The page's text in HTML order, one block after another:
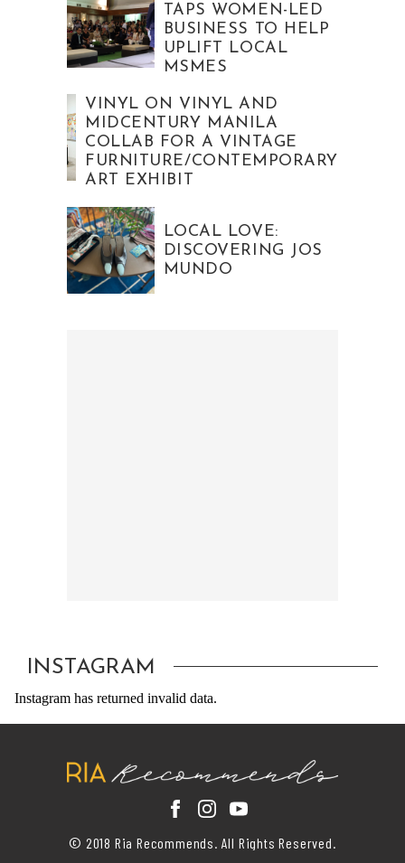
TAPS WOMEN-LED
BUSINESS TO HELP
UPLIFT LOCAL
MSMES
VINYL ON VINYL AND
MIDCENTURY MANILA
COLLAB FOR A VINTAGE
FURNITURE/CONTEMPORARY
ART EXHIBIT
LOCAL LOVE:
DISCOVERING JOS
MUNDO
INSTAGRAM
Instagram has returned invalid data.
© 2018 Ria Recommends. All Rights Reserved.